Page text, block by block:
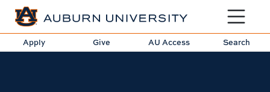
Toggle
Apply Give AU Access Search